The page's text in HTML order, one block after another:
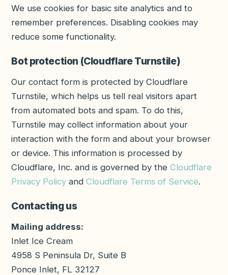
We use cookies for basic site analytics and to
remember preferences. Disabling cookies may
reduce some functionality.
Bot protection (Cloudflare Turnstile)
Our contact form is protected by Cloudflare
Turnstile, which helps us tell real visitors apart
from automated bots and spam. To do this,
Turnstile may collect information about your
interaction with the form and about your browser
or device. This information is processed by
Cloudflare, Inc. and is governed by the Cloudflare
Privacy Policy and Cloudflare Terms of Service.
Contacting us
Mailing address:
Inlet Ice Cream
4958 S Peninsula Dr, Suite B
Ponce Inlet, FL 32127